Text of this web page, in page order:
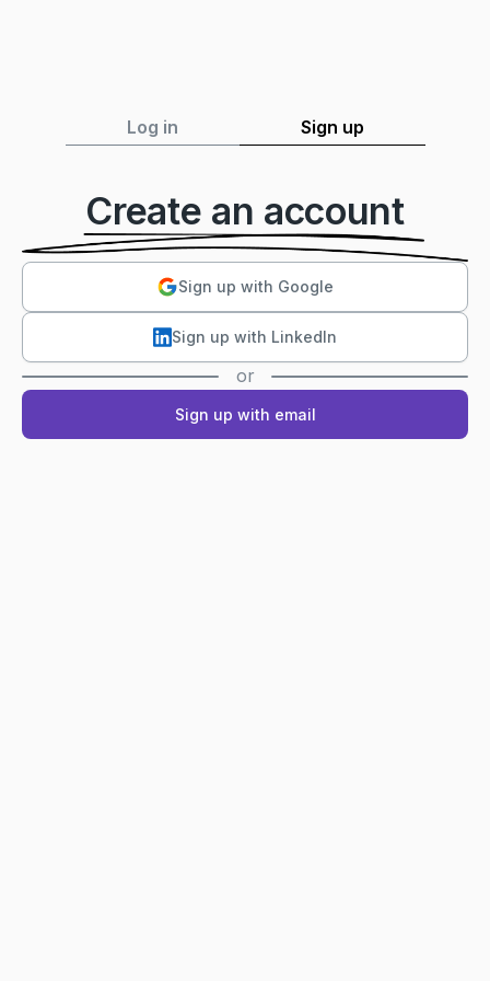
Log in Sign up
Create an account
Sign up with Google
Sign up with LinkedIn
or
Sign up with email